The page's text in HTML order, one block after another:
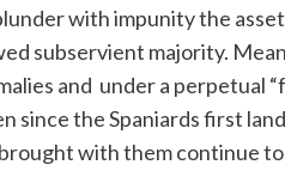
with impunity the
subservient majority.
and under a perpetual
since the Spaniards first
with them continue